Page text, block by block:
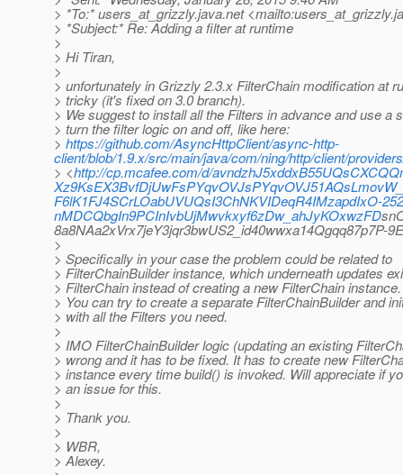
> *To:* users_at_grizzly.java.net <mailto:users_at_grizzly.
> *Subject:* Re: Adding a filter at runtime
>
> Hi Tiran,
>
> unfortunately in Grizzly 2.3.x FilterChain modification at
> tricky (it's fixed on 3.0 branch).
> We suggest to install all the Filters in advance and use a
> turn the filter logic on and off, like here:
> https://github.com/AsyncHttpClient/async-http-
client/blob/1.9.x/src/main/java/com/ning/http/client/
> <http://cp.mcafee.com/d/
F6lK1FJ4SCrLOabUVUQsI3ChNKVIDeqR4IMzapdIxO-
nMDCQbgIn9PCInIvbUjMwvkxyf6zDw_ahJyKOxwzFD
8a8NAa2xVrx7jeY3jqr3bwUS2_id40wwxa14Qgqq87p7P-
>
> Specifically in your case the problem could be related to
> FilterChainBuilder instance, which underneath updates
> FilterChain instead of creating a new FilterChain instance.
> You can try to create a separate FilterChainBuilder and
> with all the Filters you need.
>
> IMO FilterChainBuilder logic (updating an existing
> wrong and it has to be fixed. It has to create new
> instance every time build() is invoked. Will appreciate if
> an issue for this.
>
> Thank you.
>
> WBR,
> Alexey.